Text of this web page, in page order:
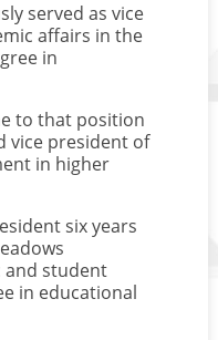
served as vice
affairs in the
in
to that position
vice president of
in higher
six years
and student
in educational